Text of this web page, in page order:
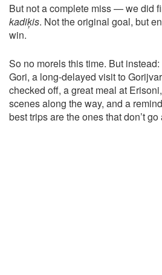
But not a complete miss — we did
kadiķis. Not the original goal, but
win.
So no morels this time. But
Gori, a long-delayed visit to
checked off, a great meal at
scenes along the way, and a
best trips are the ones that don’t